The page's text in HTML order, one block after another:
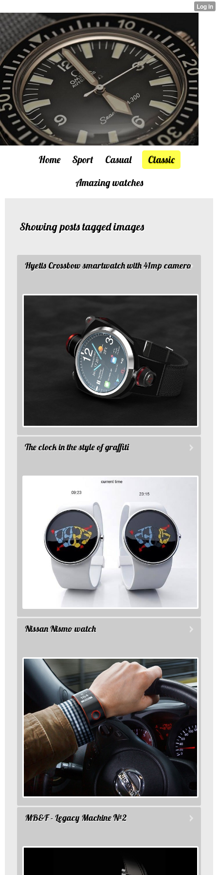
Home Sport Casual
Classic
Amazing watches
Showing posts tagged images
Hyetis Crossbow smartwatch with 41mp camera
The clock in the style of graffiti
Nissan Nismo watch
MB&F - Legacy Machine №2